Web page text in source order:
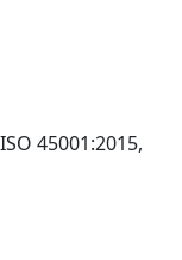
45001:2015,